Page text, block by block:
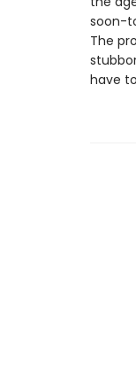
soon-
The
have